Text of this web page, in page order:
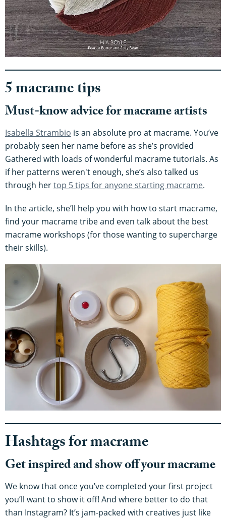
5 macrame tips
Must-know advice for macrame artists
Isabella Strambio is an absolute pro at macrame. You’ve
probably seen her name before as she’s provided
Gathered with loads of wonderful macrame tutorials. As
if her patterns weren't enough, she’s also talked us
through hertop 5 tips for anyone starting macrame.
In the article, she’ll help you with how to start macrame,
find your macrame tribe and even talk about the best
macrame workshops (for those wanting to supercharge
their skills).
Hashtags for macrame
Get inspired and show off your macrame
We know that once you’ve completed your first project
you’ll want to show it off! And where better to do that
than Instagram? It’s jam-packed with creatives just like